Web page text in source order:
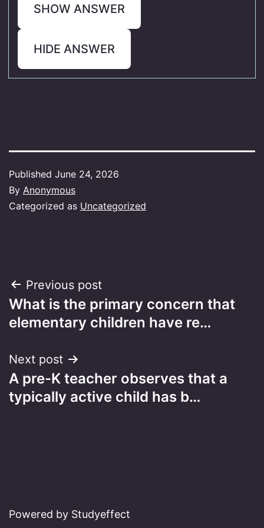
SHOW ANSWER
HIDE ANSWER
Published June 24, 2026
By Anonymous
Categorized as Uncategorized
Post
navigation
Previous post
What is the primary concern that
elementary children have re…
Next post
A pre-K teacher observes that a
typically active child has b…
Powered by Studyeffect